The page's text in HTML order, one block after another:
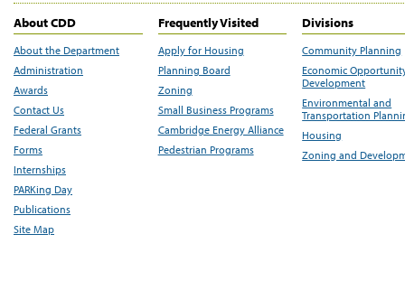
About CDD
About the Department
Administration
Awards
Contact Us
Federal Grants
Forms
Internships
PARKing Day
Publications
Site Map
Frequently Visited
Apply for Housing
Planning Board
Zoning
Small Business Programs
Cambridge Energy Alliance
Pedestrian Programs
Divisions
Community Planning
Economic
Development
Environmental and
Transportation
Housing
Zoning and